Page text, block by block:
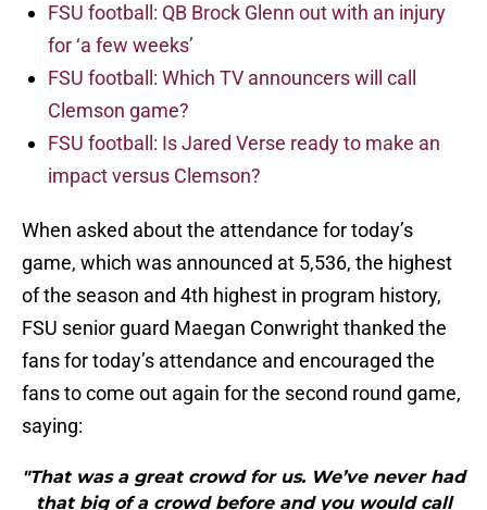
FSU football: QB Brock Glenn out with an injury
for ‘a few weeks’
FSU football: Which TV announcers will call
Clemson game?
FSU football: Is Jared Verse ready to make an
impact versus Clemson?
When asked about the attendance for today’s
game, which was announced at 5,536, the highest
of the season and 4th highest in program history,
FSU senior guard Maegan Conwright thanked the
fans for today’s attendance and encouraged the
fans to come out again for the second round game,
saying:
"That was a great crowd for us. We’ve never had
that big of a crowd before and you would call